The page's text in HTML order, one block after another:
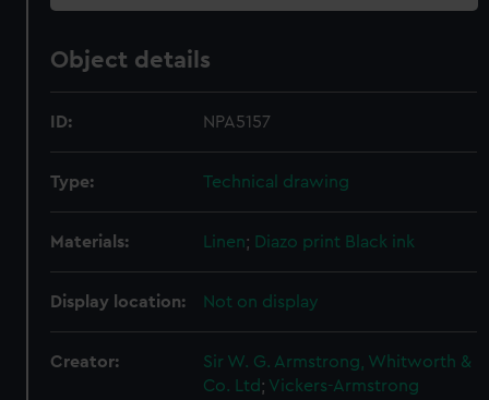
Object details
ID: NPA5157
Type: Technical drawing
Materials: Linen; Diazo print Black ink
Display location: Not on display
Creator:
Sir W. G. Armstrong, Whitworth &
Co. Ltd; Vickers-Armstrong